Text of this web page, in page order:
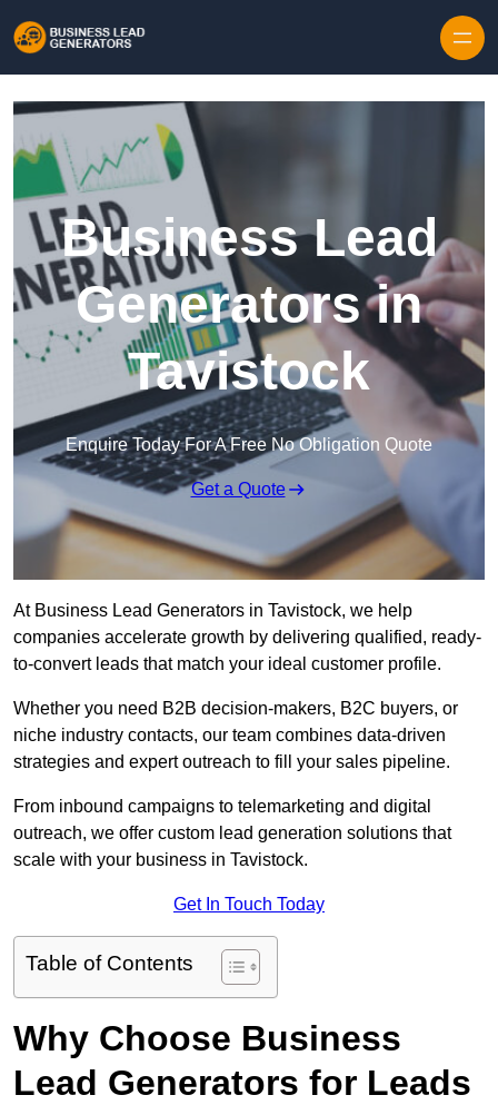
Business Lead
Generators in
Tavistock
Enquire Today For A Free No Obligation Quote
Get a Quote
At Business Lead Generators in Tavistock, we help
companies accelerate growth by delivering qualified, ready-
to-convert leads that match your ideal customer profile.
Whether you need B2B decision-makers, B2C buyers, or
niche industry contacts, our team combines data-driven
strategies and expert outreach to fill your sales pipeline.
From inbound campaigns to telemarketing and digital
outreach, we offer custom lead generation solutions that
scale with your business in Tavistock.
Get In Touch Today
Table of Contents
Why Choose Business
Lead Generators for Leads